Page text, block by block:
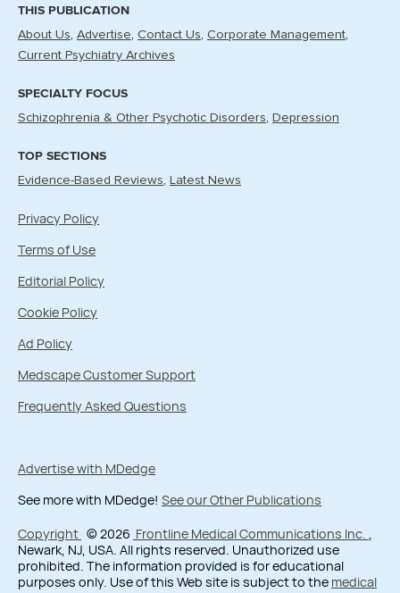
THIS PUBLICATION
About Us Advertise Contact Us Corporate Management
Current Psychiatry Archives
SPECIALTY FOCUS
Schizophrenia & Other Psychotic Disorders Depression
TOP SECTIONS
Evidence-Based Reviews Latest News
Privacy Policy
Terms of Use
Editorial Policy
Cookie Policy
Ad Policy
Medscape Customer Support
Frequently Asked Questions
Advertise with MDedge
See more with MDedge! See our Other Publications
Copyright © 2026 Frontline Medical Communications Inc. ,
Newark, NJ, USA. All rights reserved. Unauthorized use
prohibited. The information provided is for educational
purposes only. Use of this Web site is subject to the medical